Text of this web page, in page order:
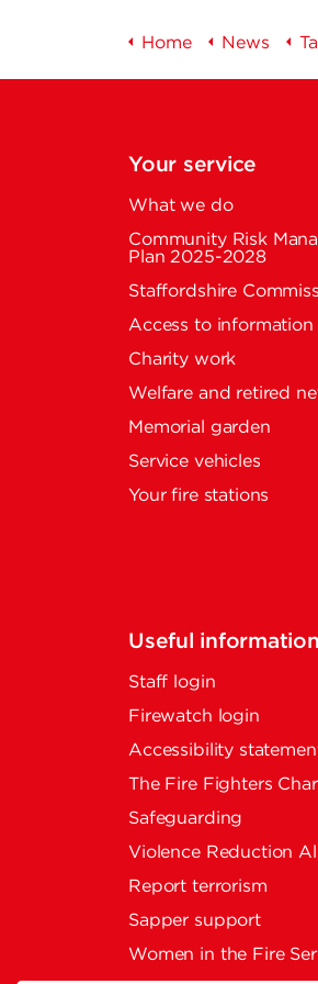
Home News
Your service
What we do
Community Risk
Plan 2025-2028
Staffordshire
Access to information
Charity work
Welfare and retired
Memorial garden
Service vehicles
Your fire stations
Useful information
Staff login
Firewatch login
Accessibility
The Fire Fighters
Safeguarding
Violence Reduction
Report terrorism
Sapper support
Women in the Fire